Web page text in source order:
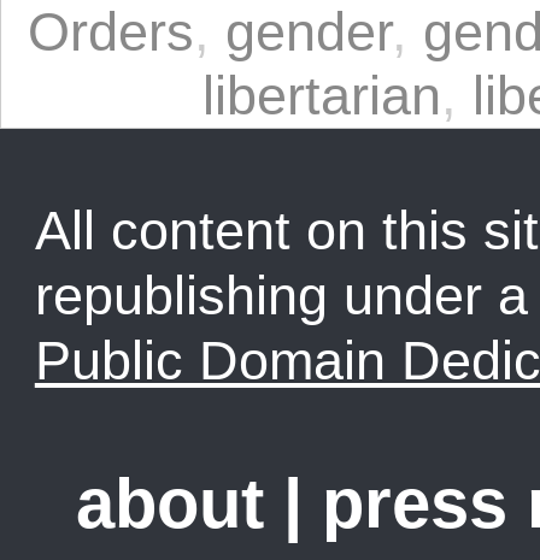
Orders, gender,
libertarian,
All content on this
republishing under
Public Domain
about press